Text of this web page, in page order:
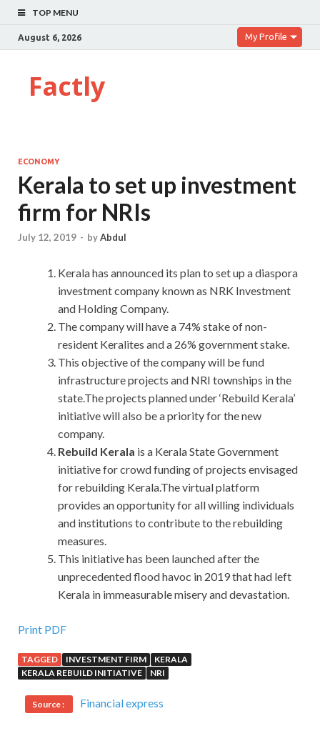
TOP MENU
August 6, 2026 My Profile
Factly
ECONOMY
Kerala to set up investment
firm for NRIs
July 12, 2019 - byAbdul
Kerala has announced its plan to set up a diaspora
investment company known as NRK Investment
and Holding Company.
The company will have a 74% stake of non-
resident Keralites and a 26% government stake.
This objective of the company will be fund
infrastructure projects and NRI townships in the
state.The projects planned under ‘Rebuild Kerala’
initiative will also be a priority for the new
company.
Rebuild Kerala is a Kerala State Government
initiative for crowd funding of projects envisaged
for rebuilding Kerala.The virtual platform
provides an opportunity for all willing individuals
and institutions to contribute to the rebuilding
measures.
This initiative has been launched after the
unprecedented flood havoc in 2019 that had left
Kerala in immeasurable misery and devastation.
Print PDF
TAGGED INVESTMENT FIRM
KERALA
KERALA REBUILD INITIATIVE
NRI
Source : Financial express